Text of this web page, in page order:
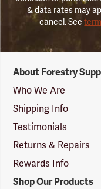
& data rates may
cancel. See
Suppliers
Logo
About Forestry
Who We Are
Shipping Info
Testimonials
Returns & Repairs
Rewards Info
Shop Our Products